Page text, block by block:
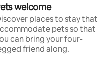
welcome
places to stay that
pets so that
can bring your four-
friend along.